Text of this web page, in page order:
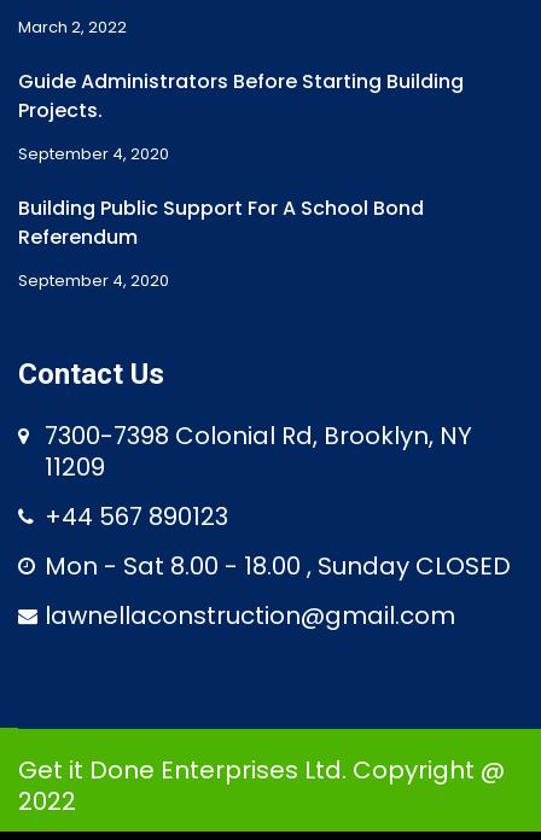
March 2, 2022
Guide Administrators Before Starting Building
Projects.
September 4, 2020
Building Public Support For A School Bond
Referendum
September 4, 2020
Contact Us
7300-7398 Colonial Rd, Brooklyn, NY
11209
+44 567 890123
Mon - Sat 8.00 - 18.00 , Sunday CLOSED
lawnellaconstruction@gmail.com
Get it Done Enterprises Ltd. Copyright @
2022